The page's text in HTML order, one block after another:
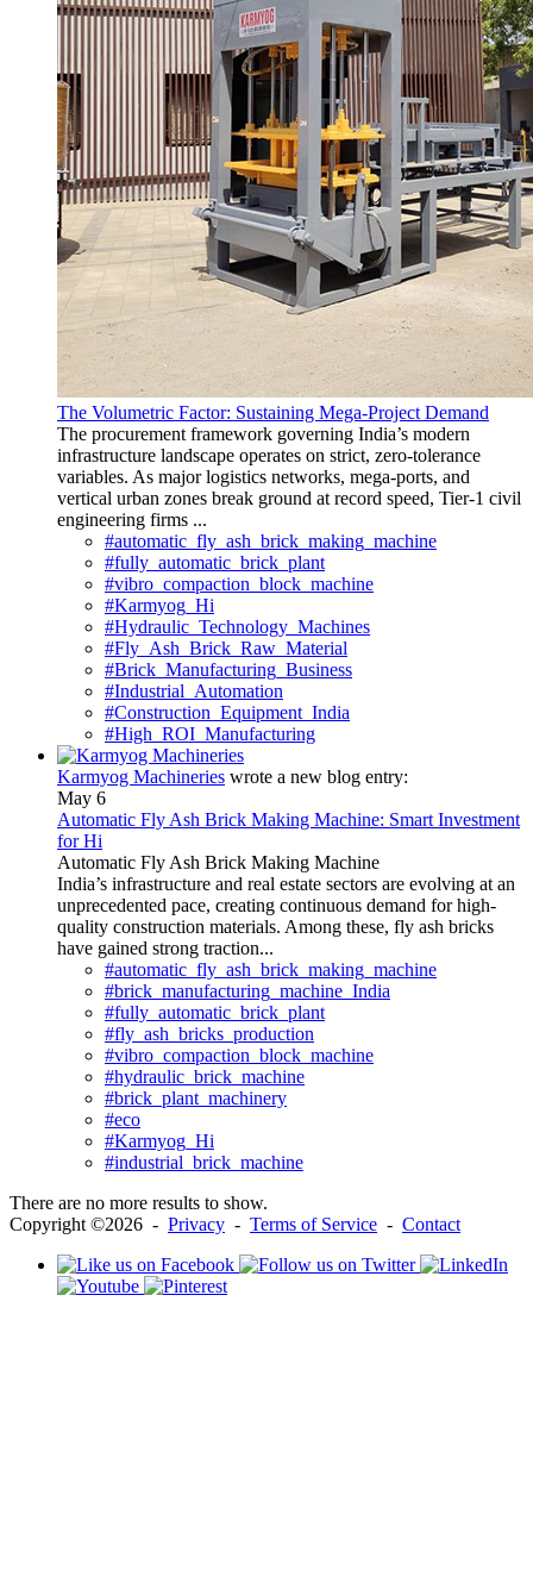
The Volumetric Factor: Sustaining Mega-Project Demand
The procurement framework governing India’s modern
infrastructure landscape operates on strict, zero-tolerance
variables. As major logistics networks, mega-ports, and
vertical urban zones break ground at record speed, Tier-1 civil
engineering firms ...
#automatic_fly_ash_brick_making_machine
#fully_automatic_brick_plant
#vibro_compaction_block_machine
#Karmyog_Hi
#Hydraulic_Technology_Machines
#Fly_Ash_Brick_Raw_Material
#Brick_Manufacturing_Business
#Industrial_Automation
#Construction_Equipment_India
#High_ROI_Manufacturing
Karmyog Machineries wrote a new blog entry:
May 6
Automatic Fly Ash Brick Making Machine: Smart Investment
for Hi
Automatic Fly Ash Brick Making Machine
India’s infrastructure and real estate sectors are evolving at an
unprecedented pace, creating continuous demand for high-
quality construction materials. Among these, fly ash bricks
have gained strong traction...
#automatic_fly_ash_brick_making_machine
#brick_manufacturing_machine_India
#fully_automatic_brick_plant
#fly_ash_bricks_production
#vibro_compaction_block_machine
#hydraulic_brick_machine
#brick_plant_machinery
#eco
#Karmyog_Hi
#industrial_brick_machine
There are no more results to show.
Copyright ©2026 - Privacy - Terms of Service - Contact